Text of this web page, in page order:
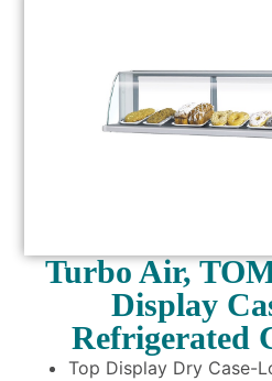
Turbo Air,
Display
Refrigerated
Top Display Dry Case-